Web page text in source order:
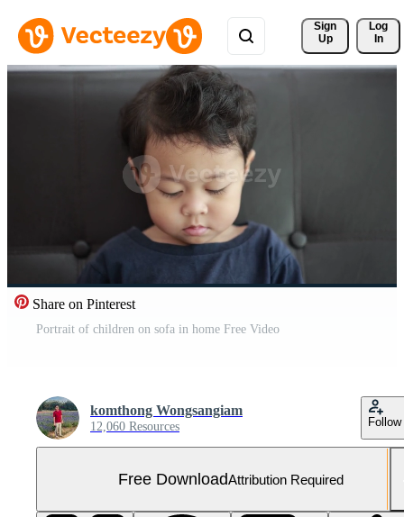
Sign
Up
Log
In
Share on Pinterest
Portrait of children on sofa in home Free Video
komthong Wongsangiam
12,060 Resources Follow
Free DownloadAttribution Required